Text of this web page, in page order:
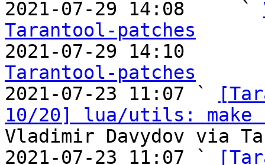
2021-07-29 14:08     `
Tarantool-patches
2021-07-29 14:10
Tarantool-patches
2021-07-23 11:07 `
10/20] lua/utils: make
Vladimir Davydov via
2021-07-23 11:07 `